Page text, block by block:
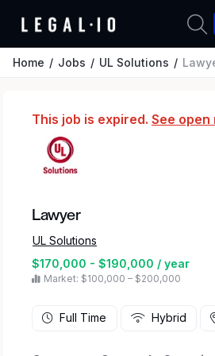
Home Jobs UL Solutions
This job is expired. See open
Lawyer
UL Solutions
$170,000 - $190,000 / year
Market: $100,000 – $200,000
Full Time Hybrid